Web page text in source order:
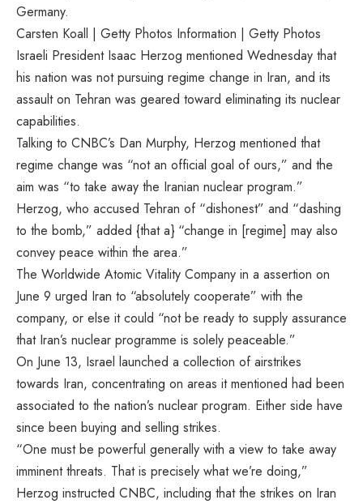
Germany.
Carsten Koall | Getty Photos Information | Getty Photos
Israeli President Isaac Herzog mentioned Wednesday that
his nation was not pursuing regime change in Iran, and its
assault on Tehran was geared toward eliminating its nuclear
capabilities.
Talking to CNBC’s Dan Murphy, Herzog mentioned that
regime change was “not an official goal of ours,” and the
aim was “to take away the Iranian nuclear program.”
Herzog, who accused Tehran of “dishonest” and “dashing
to the bomb,” added {that a} “change in [regime] may also
convey peace within the area.”
The Worldwide Atomic Vitality Company in a assertion on
June 9 urged Iran to “absolutely cooperate” with the
company, or else it could “not be ready to supply assurance
that Iran’s nuclear programme is solely peaceable.”
On June 13, Israel launched a collection of airstrikes
towards Iran, concentrating on areas it mentioned had been
associated to the nation’s nuclear program. Either side have
since been buying and selling strikes.
“One must be powerful generally with a view to take away
imminent threats. That is precisely what we’re doing,”
Herzog instructed CNBC, including that the strikes on Iran